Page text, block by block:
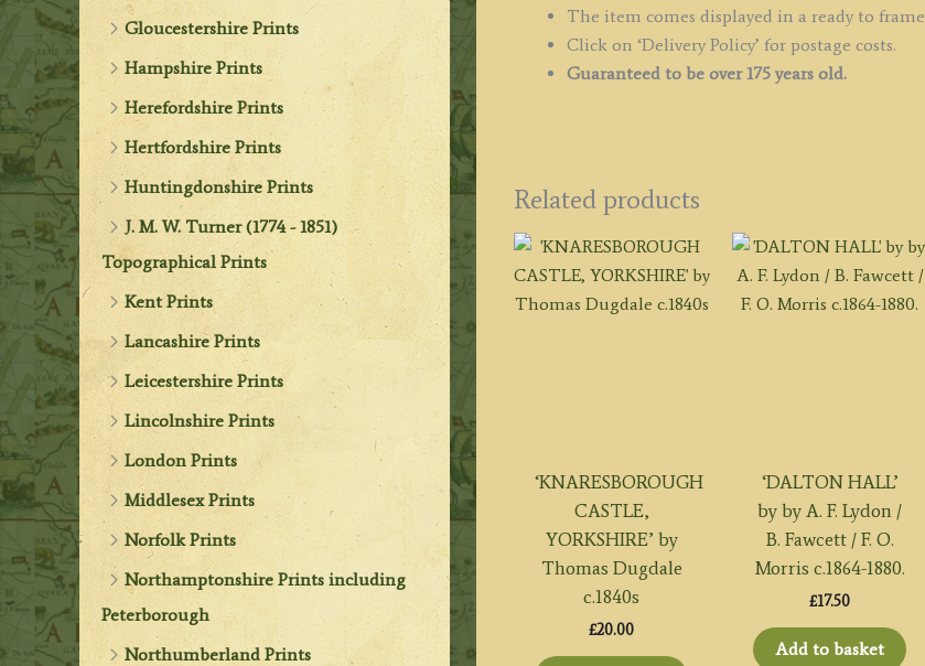
Gloucestershire Prints
Hampshire Prints
Herefordshire Prints
Hertfordshire Prints
Huntingdonshire Prints
J. M. W. Turner (1774 - 1851)
Topographical Prints
Kent Prints
Lancashire Prints
Leicestershire Prints
Lincolnshire Prints
London Prints
Middlesex Prints
Norfolk Prints
Northamptonshire Prints including
Peterborough
Northumberland Prints
The item comes displayed in a ready to frame
Click on ‘Delivery Policy’ for postage costs.
Guaranteed to be over 175 years old.
Related products
‘KNARESBOROUGH
CASTLE,
YORKSHIRE’ by
Thomas Dugdale
c.1840s
£20.00
‘DALTON HALL’
by by A. F. Lydon /
B. Fawcett / F. O.
Morris c.1864-1880.
£17.50
Add to basket